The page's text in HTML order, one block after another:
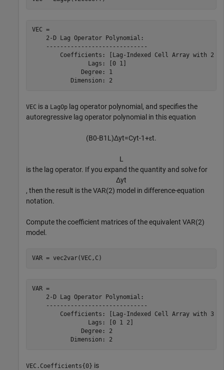
VEC =
    2-D Lag Operator Polynomial:
    -----------------------------
Coefficients: [Lag-Indexed Cell Array with 2
                Lags: [0 1]
              Degree: 1
VEC is a LagOp lag operator polynomial, and specifies the
autoregressive lag operator polynomial in this equation
(B0-B1 L )Δyt=Cyt-1+εt.
L
is the lag operator. If you expand the quantity and solve for
Δyt
, then the result is the VAR(2) model in difference-equation
notation.
Compute the coefficient matrices of the equivalent VAR(2)
model.
VAR = vec2var(VEC,C)
VAR =
    2-D Lag Operator Polynomial:
    -----------------------------
Coefficients: [Lag-Indexed Cell Array with 3
                Lags: [0 1 2]
              Degree: 2
VEC.Coefficients{0} is